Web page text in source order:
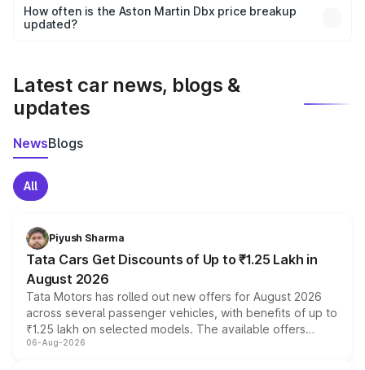
accessories, or different insurance plans, which will adjust
the final breakup.
How often is the Aston Martin Dbx price breakup
updated?
Latest car news, blogs &
updates
NewsBlogs
All
Piyush Sharma
Tata Cars Get Discounts of Up to ₹1.25 Lakh in
August 2026
Tata Motors has rolled out new offers for August 2026
across several passenger vehicles, with benefits of up to
₹1.25 lakh on selected models. The available offers
include consumer discounts, exchange bonuses,
06-Aug-2026